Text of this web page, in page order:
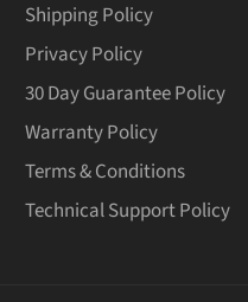
Shipping Policy
Privacy Policy
30 Day Guarantee Policy
Warranty Policy
Terms & Conditions
Technical Support Policy